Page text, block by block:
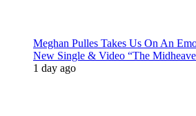
Meghan Pulles Takes Us On An
New Single & Video “The
1 day ago